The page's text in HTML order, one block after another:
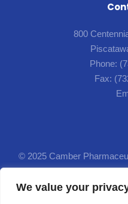
We value your
800
Phone:
Fax:
© 2025 Camber